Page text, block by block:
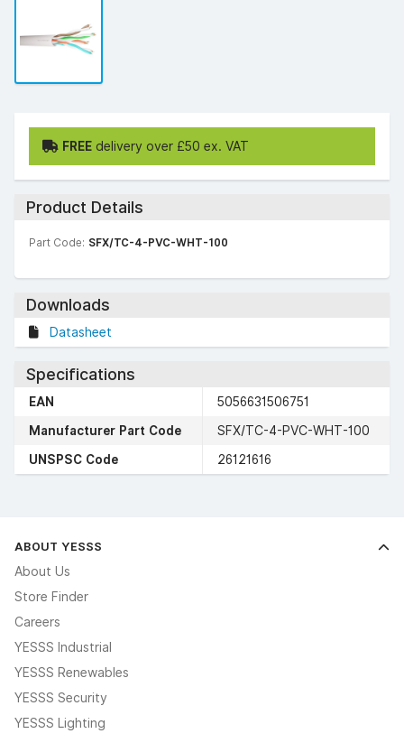
FREE delivery over £50 ex. VAT
Product Details
Part Code: SFX/TC-4-PVC-WHT-100
Downloads
Datasheet
Specifications
EAN
5056631506751
Manufacturer Part Code
SFX/TC-4-PVC-WHT-100
UNSPSC Code
26121616
ABOUT YESSS
About Us
Store Finder
Careers
YESSS Industrial
YESSS Renewables
YESSS Security
YESSS Lighting